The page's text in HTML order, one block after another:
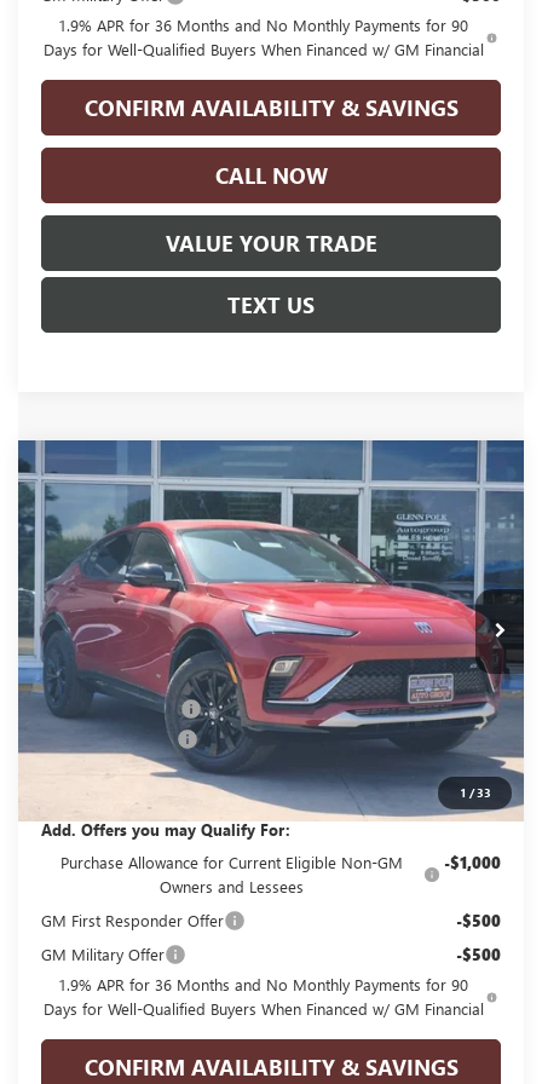
1.9% APR for 36 Months and No Monthly Payments for 90
Days for Well-Qualified Buyers When Financed w/ GM Financial
CONFIRM AVAILABILITY & SAVINGS
CALL NOW
VALUE YOUR TRADE
TEXT US
1 /33
NEW2026BUICK ENVISTASPORT TOURING
Price Drop
VIN:KL47LBEP5TB244947 Stock:G244947Model:4TR58
In Stock Ext. Int.
$2,500
SAVINGS
$28,765
GLENN POLK PRICE
MSRP: $31,040
GPOLK DISCOUNT!! -$2,500
Documentation Fee +$225
Glenn Polk Price: $28,765
Add. Offers you may Qualify For:
Purchase Allowance for Current Eligible Non-GM
Owners and Lessees
-$1,000
GM First Responder Offer -$500
GM Military Offer -$500
1.9% APR for 36 Months and No Monthly Payments for 90
Days for Well-Qualified Buyers When Financed w/ GM Financial
CONFIRM AVAILABILITY & SAVINGS
Compare Vehicle